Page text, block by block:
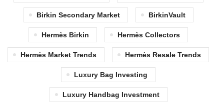
Birkin Secondary Market BirkinVault
Hermès Birkin Hermès Collectors
Hermès Market Trends Hermès Resale Trends
Luxury Bag Investing
Luxury Handbag Investment